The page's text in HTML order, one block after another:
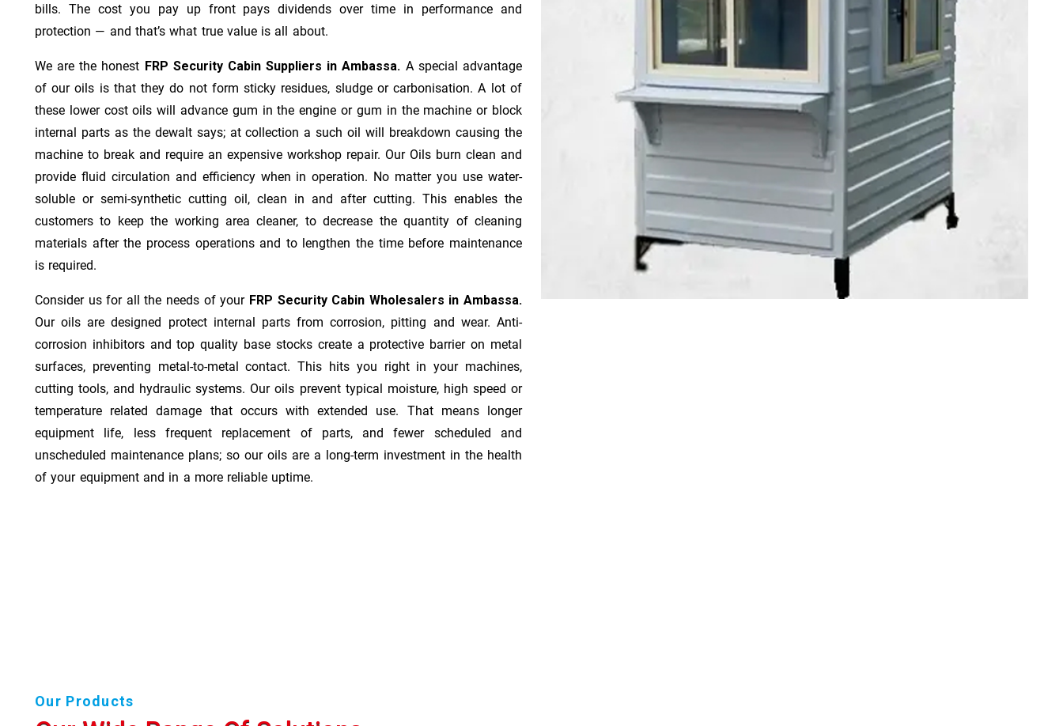
bills. The cost you pay up front pays dividends over time in performance and
protection — and that’s what true value is all about.
We are the honest FRP Security Cabin Suppliers in Ambassa. A special advantage
of our oils is that they do not form sticky residues, sludge or ca­r­bonisation. A lot of
these lower cost oils will advance gum in the engine or gum in the machine or block
internal parts as the dewalt says; at collection a such oil will breakdown causing the
machine to break and require an expensive workshop repair. Our Oils burn clean and
provide fluid circulation and efficiency when in operation. No matter you use water-
soluble or semi-synthetic cutting oil, clean in and after cutting. This enables the
customers to keep the working area cleaner, to decrease the quantity of cleaning
materials after the process operations and to lengthen the time before maintenance
is required.
Consider us for all the needs of your FRP Security Cabin Wholesalers in Ambassa.
Our oils are designed protect internal parts from corrosion, pitting and wear. Anti-
corrosion inhibitors and top quality base stocks create a protective barrier on metal
surfaces, preventing metal-to-metal contact. This hits you right in your machines,
cutting tools, and hydraulic systems. Our oils prevent typical moisture, high speed or
temperature related damage that occurs with extended use. That means longer
equipment life, less frequent replacement of parts, and fewer scheduled and
unscheduled maintenance plans; so our oils are a long-term investment in the health
of your equipment and in a more reliable uptime.
Our Products